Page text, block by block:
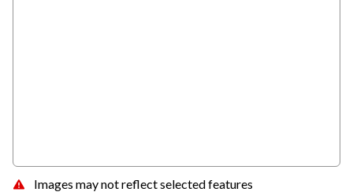
Images may not reflect selected features